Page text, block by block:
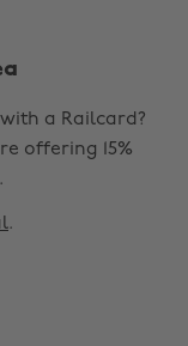
a Railcard?
offering 15%
.